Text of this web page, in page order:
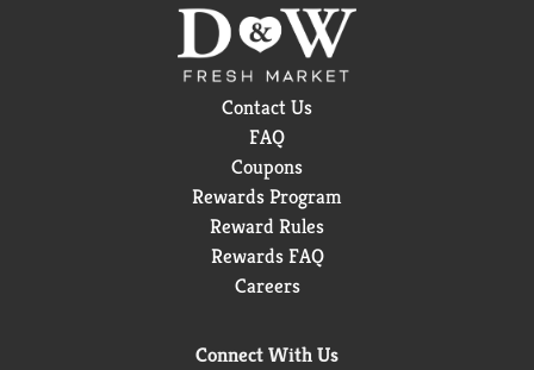
Contact Us
FAQ
Coupons
Rewards Program
Reward Rules
Rewards FAQ
Careers
Connect With Us